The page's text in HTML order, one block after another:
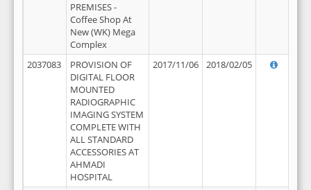
PREMISES -
Coffee Shop At
New (WK) Mega
Complex
2037083
PROVISION OF
DIGITAL FLOOR
MOUNTED
RADIOGRAPHIC
IMAGING SYSTEM
COMPLETE WITH
ALL STANDARD
ACCESSORIES AT
AHMADI
HOSPITAL
2017/11/06 2018/02/05